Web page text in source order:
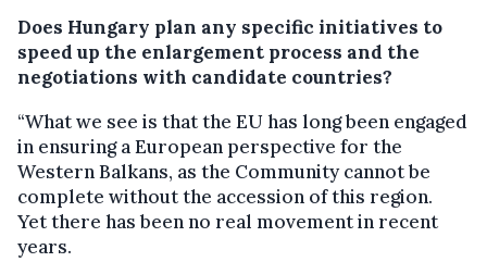
Does Hungary plan any specific initiatives to
speed up the enlargement process and the
negotiations with candidate countries?
“What we see is that the EU has long been engaged
in ensuring a European perspective for the
Western Balkans, as the Community cannot be
complete without the accession of this region.
Yet there has been no real movement in recent
years.